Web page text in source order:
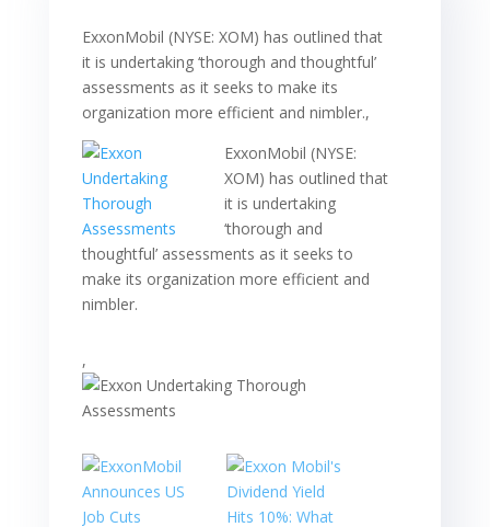
ExxonMobil (NYSE: XOM) has outlined that
it is undertaking ‘thorough and thoughtful’
assessments as it seeks to make its
organization more efficient and nimbler.,
ExxonMobil (NYSE:
XOM) has outlined that
it is undertaking
‘thorough and
thoughtful’ assessments as it seeks to
make its organization more efficient and
nimbler.
,